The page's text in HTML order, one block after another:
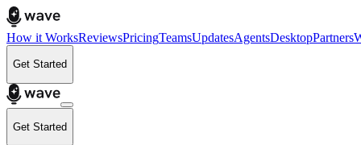
How it WorksReviewsPricingTeamsUpdatesAgentsDesktopPartners
Get Started
Get Started